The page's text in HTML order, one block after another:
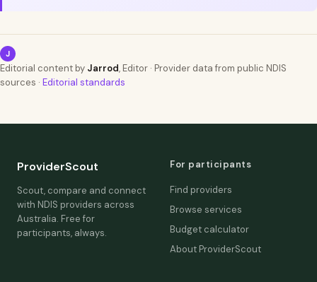
J
Editorial content by Jarrod, Editor · Provider data from public NDIS
sources · Editorial standards
ProviderScout
Scout, compare and connect
with NDIS providers across
Australia. Free for
participants, always.
For participants
Find providers
Browse services
Budget calculator
About ProviderScout